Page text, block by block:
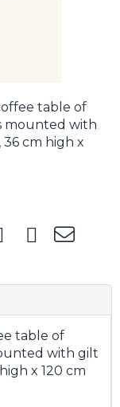
table of
mounted with
cm high x
table of
with gilt
x 120 cm